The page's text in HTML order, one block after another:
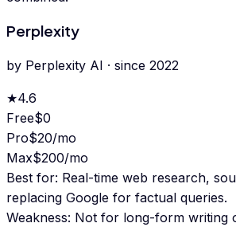
Perplexity
by Perplexity AI · since 2022
★4.6
Free$0
Pro$20/mo
Max$200/mo
Best for: Real-time web research,
replacing Google for factual queries.
Weakness: Not for long-form writing